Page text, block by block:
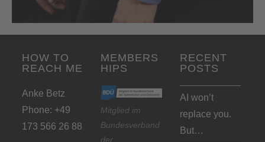
HOW TO
REACH ME
Anke Betz
Phone: +49
173 566 26 88
MEMBERS
HIPS
Mitglied im
Bundesverband
der
RECENT
POSTS
AI won’t
replace you.
But…